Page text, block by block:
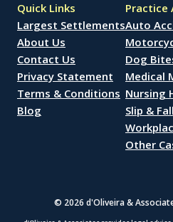
Quick Links
Largest Settlements
About Us
Contact Us
Privacy Statement
Terms & Conditions
Blog
Practice
Auto
Dog
Medical
Nursing
Slip & Fall
Other
© 2026 d'Oliveira &